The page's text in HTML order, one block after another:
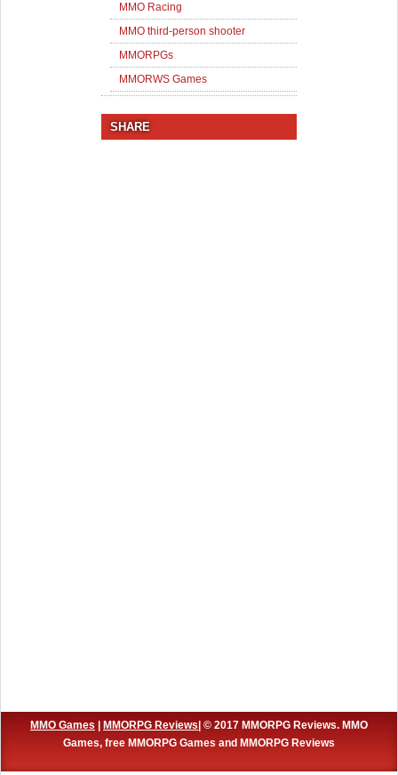
MMO Racing
MMO third-person shooter
MMORPGs
MMORWS Games
SHARE
MMO Games MMORPG Reviews | © 2017 MMORPG Reviews. MMO
Games, free MMORPG Games and MMORPG Reviews